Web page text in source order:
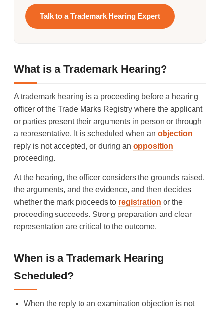
Talk to a Trademark Hearing Expert
What is a Trademark Hearing?
A trademark hearing is a proceeding before a hearing
officer of the Trade Marks Registry where the applicant
or parties present their arguments in person or through
a representative. It is scheduled when an objection
reply is not accepted, or during an opposition
proceeding.
At the hearing, the officer considers the grounds raised,
the arguments, and the evidence, and then decides
whether the mark proceeds to registration or the
proceeding succeeds. Strong preparation and clear
representation are critical to the outcome.
When is a Trademark Hearing
Scheduled?
When the reply to an examination objection is not